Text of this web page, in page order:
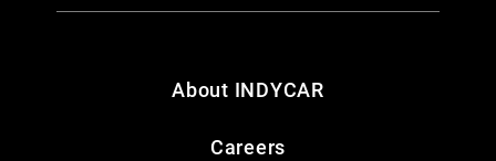
About INDYCAR
Careers